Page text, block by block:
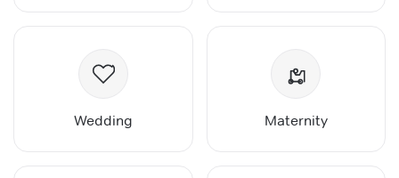
Wedding Maternity